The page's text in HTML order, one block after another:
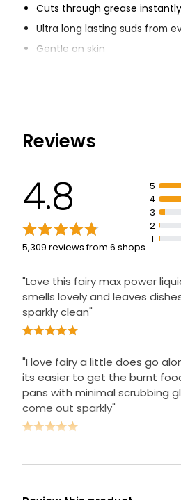
Cuts through grease instantly
Ultra long lasting suds from
Gentle on skin
Reviews
4.8
5,309 reviews from 6 shops
5
4
3
2
1
"Love this fairy max power
smells lovely and leaves
sparkly clean"
"I love fairy a little does go
its easier to get the burnt
pans with minimal scrubbing
come out sparkly"